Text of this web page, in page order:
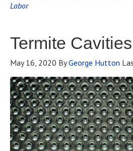
Labor
Termite Cavities
May 16, 2020 ByGeorge Hutton